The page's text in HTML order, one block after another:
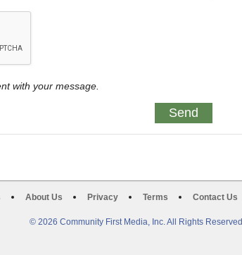
with your message.
About Us Privacy Terms Contact Us
© 2026 Community First Media, Inc. All Rights Reserved